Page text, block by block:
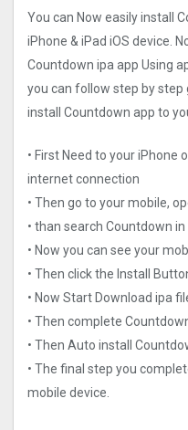
You can Now easily install
iPhone & iPad iOS device.
Countdown ipa app Using
you can follow step by step
install Countdown app to
• First Need to your iPhone
internet connection
• Then go to your mobile,
• than search Countdown
• Now you can see your
• Then click the Install
• Now Start Download ipa
• Then complete
• Then Auto install
• The final step you
mobile device.